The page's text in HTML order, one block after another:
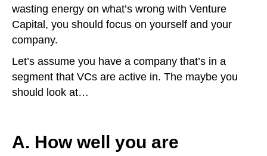
wasting energy on what’s wrong with Venture
Capital, you should focus on yourself and your
company.
Let’s assume you have a company that’s in a
segment that VCs are active in. The maybe you
should look at…
A. How well you are